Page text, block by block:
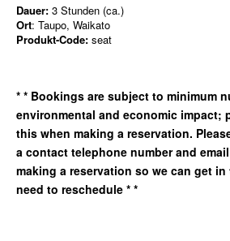
Dauer: 3 Stunden (ca.)
Ort: Taupo, Waikato
Produkt-Code: seat
* * Bookings are subject to minimum
environmental and economic impact;
this when making a reservation.
a contact telephone number and
making a reservation so we can get in
need to reschedule * *